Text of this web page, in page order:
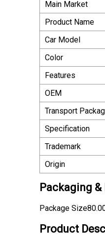
Main Market
Product Name
Car Model
Color
Features
OEM
Transport
Specification
Trademark
Origin
Packaging &
Package
Product